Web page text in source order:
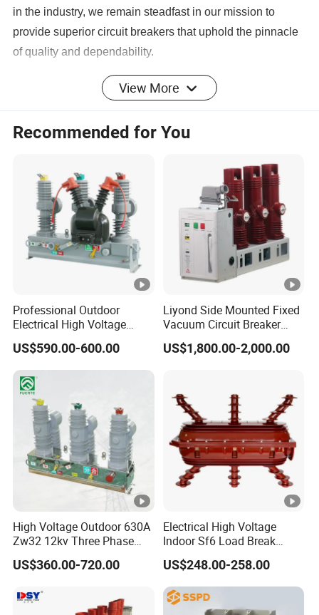
in the industry, we remain steadfast in our mission to
provide superior circuit breakers that uphold the pinnacle
of quality and dependability.
Product Parameters
Product
category
CIRCUIT BREAKER
Product
type
MINIATURE CIRCUIT BREAKER(10KA MCB)
Business
informat
ion
MOQ: 120pcs
Payment: T/T, L/C
Delivery time: 15-60 days
Certification: ISO9001:2015
Logo :pad printing, laser printing
(customized design are acceptable)
Unique
propositi
on
IEC 60898 10KA
MCB can 100% pass 10KA
Over 20,000 cycles mechanical and electrical
endurance operation
GB10963.1
View More
Recommended for You
Professional Outdoor
Electrical High Voltage
Vacuum Switchcolumn
Circuit Breaker
US$590.00-600.00
Liyond Side Mounted Fixed
Vacuum Circuit Breaker
24kv Vcb for Rmu
Switchgear
US$1,800.00-2,000.00
High Voltage Outdoor 630A
Zw32 12kv Three Phase
Electrical Molded Case
Autorecloser Power
US$360.00-720.00
Electrical High Voltage
Indoor Sf6 Load Break
Switch
US$248.00-258.00